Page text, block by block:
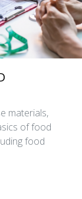
materials,
of food
food